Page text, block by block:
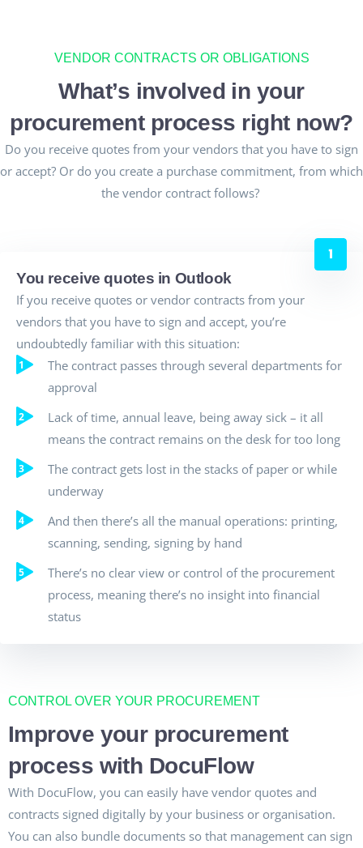
VENDOR CONTRACTS OR OBLIGATIONS
What’s involved in your
procurement process right now?
Do you receive quotes from your vendors that you have to sign
or accept? Or do you create a purchase commitment, from which
the vendor contract follows?
You receive quotes in Outlook
If you receive quotes or vendor contracts from your
vendors that you have to sign and accept, you’re
undoubtedly familiar with this situation:
The contract passes through several departments for
approval
Lack of time, annual leave, being away sick – it all
means the contract remains on the desk for too long
The contract gets lost in the stacks of paper or while
underway
And then there’s all the manual operations: printing,
scanning, sending, signing by hand
There’s no clear view or control of the procurement
process, meaning there’s no insight into financial
status
CONTROL OVER YOUR PROCUREMENT
Improve your procurement
process with DocuFlow
With DocuFlow, you can easily have vendor quotes and
contracts signed digitally by your business or organisation.
You can also bundle documents so that management can sign